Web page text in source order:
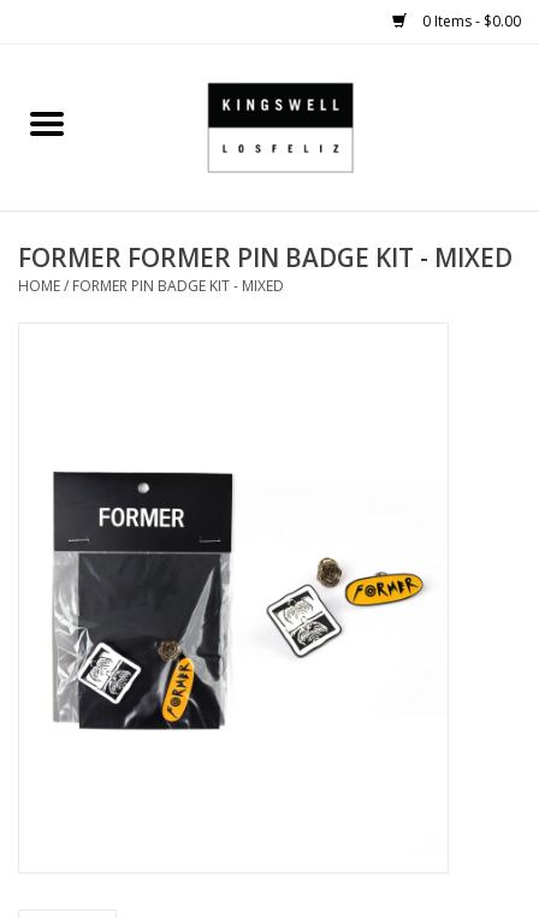
0 Items - $0.00
Home
SHOES
KINGSWELL ORIGINALS
Gift cards
EVENTS
PRODUCT
FORMER FORMER PIN BADGE KIT - MIXED
HOME/ FORMER PIN BADGE KIT - MIXED